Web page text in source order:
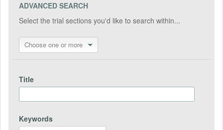
ADVANCED SEARCH
Select the trial sections you'd like to search within...
Choose one or more
Title
Keywords